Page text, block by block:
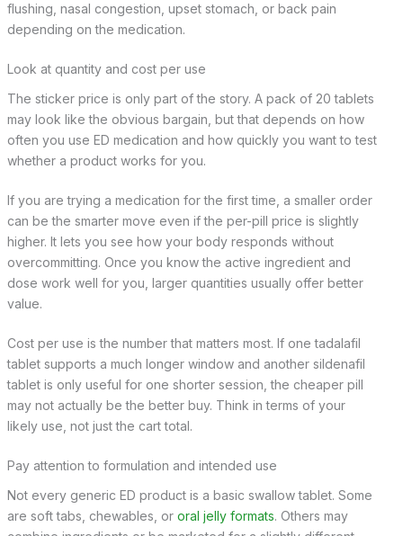
flushing, nasal congestion, upset stomach, or back pain
depending on the medication.
Look at quantity and cost per use
The sticker price is only part of the story. A pack of 20 tablets
may look like the obvious bargain, but that depends on how
often you use ED medication and how quickly you want to test
whether a product works for you.
If you are trying a medication for the first time, a smaller order
can be the smarter move even if the per-pill price is slightly
higher. It lets you see how your body responds without
overcommitting. Once you know the active ingredient and
dose work well for you, larger quantities usually offer better
value.
Cost per use is the number that matters most. If one tadalafil
tablet supports a much longer window and another sildenafil
tablet is only useful for one shorter session, the cheaper pill
may not actually be the better buy. Think in terms of your
likely use, not just the cart total.
Pay attention to formulation and intended use
Not every generic ED product is a basic swallow tablet. Some
are soft tabs, chewables, or oral jelly formats. Others may